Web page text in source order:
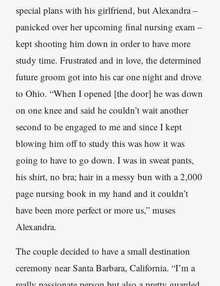
special plans with his girlfriend, but Alexandra –
panicked over her upcoming final nursing exam –
kept shooting him down in order to have more
study time. Frustrated and in love, the determined
future groom got into his car one night and drove
to Ohio. “When I opened [the door] he was down
on one knee and said he couldn’t wait another
second to be engaged to me and since I kept
blowing him off to study this was how it was
going to have to go down. I was in sweat pants,
his shirt, no bra; hair in a messy bun with a 2,000
page nursing book in my hand and it couldn’t
have been more perfect or more us,” muses
Alexandra.
The couple decided to have a small destination
ceremony near Santa Barbara, California. “I’m a